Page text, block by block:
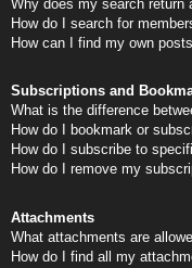
Why does my search return
How do I search for
How can I find my own
Subscriptions and
What is the difference
How do I bookmark or
How do I subscribe to
How do I remove my
Attachments
What attachments are
How do I find all my